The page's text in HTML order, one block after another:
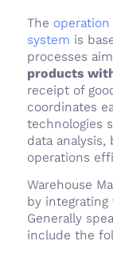
The
system is
processes
products
receipt of
coordinates
technologies
data
operations
Warehouse
by integrating
Generally
include the